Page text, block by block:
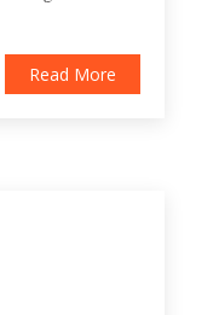
Read More